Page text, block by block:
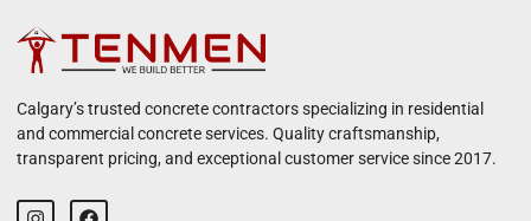
Calgary’s trusted concrete contractors specializing in residential
and commercial concrete services. Quality craftsmanship,
transparent pricing, and exceptional customer service since 2017.